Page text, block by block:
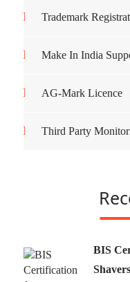
Trademark
Make In India
AG-Mark Licence
Third Party
BIS